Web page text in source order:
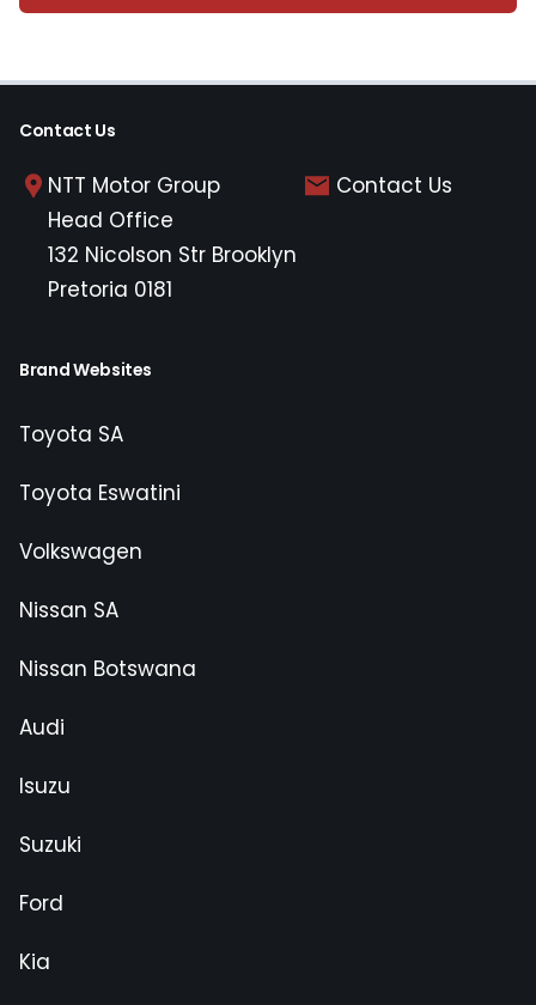
Contact Us
NTT Motor Group
Head Office
132 Nicolson Str Brooklyn
Pretoria 0181
Contact Us
Brand Websites
Toyota SA
Toyota Eswatini
Volkswagen
Nissan SA
Nissan Botswana
Audi
Isuzu
Suzuki
Ford
Kia